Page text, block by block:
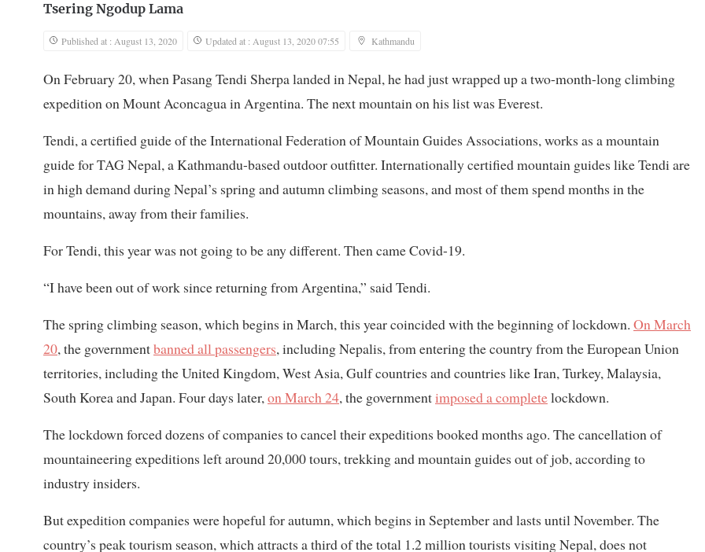
Tsering Ngodup Lama
Published at : August 13, 2020 Updated at : August 13, 2020 07:55 Kathmandu
On February 20, when Pasang Tendi Sherpa landed in Nepal, he had just wrapped up a two-month-long climbing
expedition on Mount Aconcagua in Argentina. The next mountain on his list was Everest.
Tendi, a certified guide of the International Federation of Mountain Guides Associations, works as a mountain
guide for TAG Nepal, a Kathmandu-based outdoor outfitter. Internationally certified mountain guides like Tendi are
in high demand during Nepal’s spring and autumn climbing seasons, and most of them spend months in the
mountains, away from their families.
For Tendi, this year was not going to be any different. Then came Covid-19.
“I have been out of work since returning from Argentina,” said Tendi.
The spring climbing season, which begins in March, this year coincided with the beginning of lockdown. On March
20, the governmentbanned all passengers, including Nepalis, from entering the country from the European Union
territories, including the United Kingdom, West Asia, Gulf countries and countries like Iran, Turkey, Malaysia,
South Korea and Japan. Four days later,on March 24, the governmentimposed a completelockdown.
The lockdown forced dozens of companies to cancel their expeditions booked months ago. The cancellation of
mountaineering expeditions left around 20,000 tours, trekking and mountain guides out of job, according to
industry insiders.
But expedition companies were hopeful for autumn, which begins in September and lasts until November. The
country’s peak tourism season, which attracts a third of the total 1.2 million tourists visiting Nepal, does not